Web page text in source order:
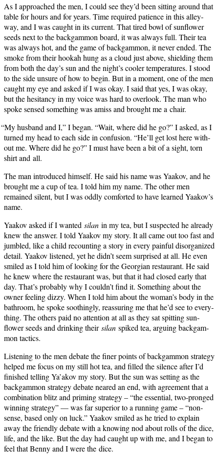
As I approached the men, I could see they’d been sit­ting around that
table for hours and for years. Time required patience in this alley­
way, and I was caught in its cur­rent. That tired bowl of sun­flower
seeds next to the backgam­mon board, it was always full. Their tea
was always hot, and the game of backgam­mon, it nev­er end­ed. The
smoke from their hookah hung as a cloud just above, shield­ing them
from both the day’s sun and the night’s cool­er tem­per­a­tures. I stood
to the side unsure of how to begin. But in a moment, one of the men
caught my eye and asked if I was okay. I said that yes, I was okay,
but the hes­i­tan­cy in my voice was hard to over­look. The man who
spoke sensed some­thing was amiss and brought me a chair.
“My hus­band and I,” I began. “Wait, where did he go?” I asked, as I
turned my head to each side in con­fu­sion. “He’ll get lost here with­
out me. Where did he go?” I must have been a bit of a sight, torn
shirt and all.
The man intro­duced him­self. He said his name was Yaakov, and he
brought me a cup of tea. I told him my name. The oth­er men
remained silent, but I was odd­ly com­fort­ed to have learned Yaakov’s
name.
Yaakov asked if I want­ed silan in my tea, but I sus­pect­ed he already
knew the answer. I told Yaakov my sto­ry. It all came out too fast and
jum­bled, like a child recount­ing a sto­ry in every painful dis­or­ga­nized
detail. Yaakov lis­tened, yet he didn’t seem sur­prised at all. He even
smiled as I told him of look­ing for the Geor­gian restau­rant. He said
he knew where the restau­rant was, but that it had closed ear­ly that
day. That’s prob­a­bly why I couldn’t find it. Some­thing about the
own­er feel­ing dizzy. When I told him about the woman’s body in the
bath­room, he spoke sooth­ing­ly, reas­sur­ing me that he’d see to every­
thing. The oth­ers paid no atten­tion at all as they sat spit­ting sun­
flower seeds and drink­ing theirsilan spiked tea, argu­ing backgam­
mon tactics.
Lis­ten­ing to the men debate the fin­er points of backgam­mon strat­e­gy
helped me focus on my still hot tea, and filled the silence after I’d
fin­ished telling Ya’akov my sto­ry. But the sun was set­ting as the
backgam­mon strat­e­gy debate neared an end, with agree­ment that a
com­bi­na­tion blitz and prim­ing strat­e­gy – “the essen­tial, two-pronged
win­ning strat­e­gy” — was far supe­ri­or to a run­ning game – “non­
sense, based only on luck.” Yaakov smiled as he tried to explain
away the friend­ly debate with a know­ing nod about rolls of the dice,
life, and the like. But the day had caught up with me, and I began to
feel that Ben­ny and I were the dice.